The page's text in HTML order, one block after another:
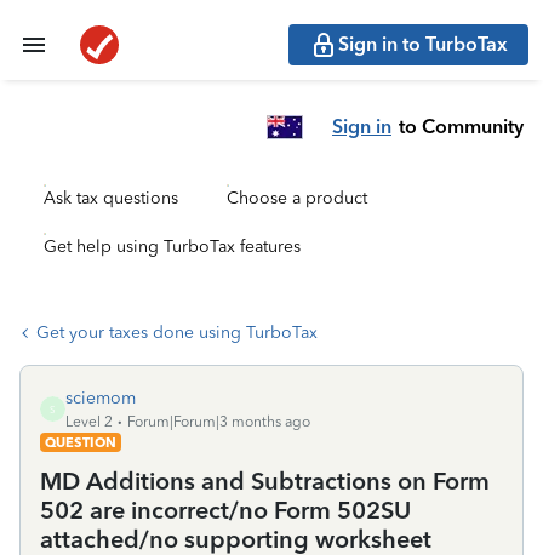
Sign in to TurboTax
Sign in to Community
Ask tax questions Choose a product
Get help using TurboTax features
Get your taxes done using TurboTax
S
sciemom
Level 2
Forum|Forum|3 months ago
QUESTION
MD Additions and Subtractions on Form
502 are incorrect/no Form 502SU
attached/no supporting worksheet